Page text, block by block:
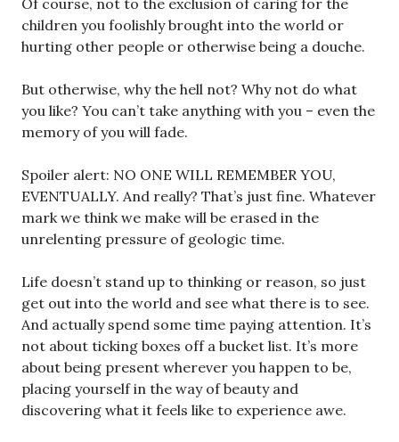
Of course, not to the exclusion of caring for the
children you foolishly brought into the world or
hurting other people or otherwise being a douche.
But otherwise, why the hell not? Why not do what
you like? You can’t take anything with you – even the
memory of you will fade.
Spoiler alert: NO ONE WILL REMEMBER YOU,
EVENTUALLY. And really? That’s just fine. Whatever
mark we think we make will be erased in the
unrelenting pressure of geologic time.
Life doesn’t stand up to thinking or reason, so just
get out into the world and see what there is to see.
And actually spend some time paying attention. It’s
not about ticking boxes off a bucket list. It’s more
about being present wherever you happen to be,
placing yourself in the way of beauty and
discovering what it feels like to experience awe.